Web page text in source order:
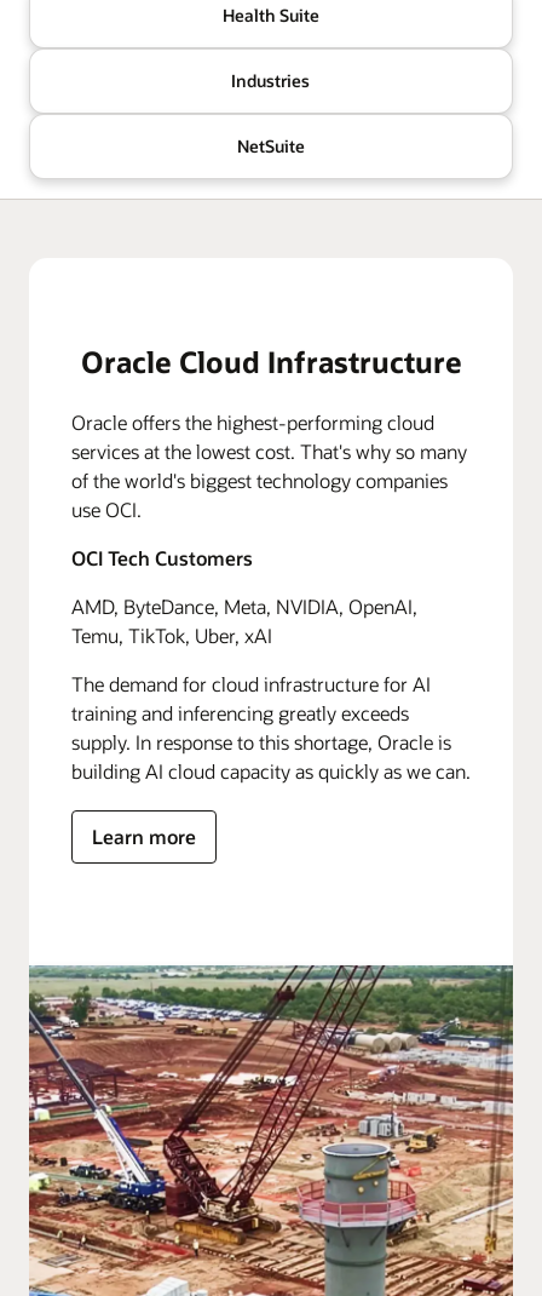
Health Suite
Industries
NetSuite
Oracle Cloud Infrastructure
Oracle offers the highest-performing cloud
services at the lowest cost. That's why so many
of the world's biggest technology companies
use OCI.
OCI Tech Customers
AMD, ByteDance, Meta, NVIDIA, OpenAI,
Temu, TikTok, Uber, xAI
The demand for cloud infrastructure for AI
training and inferencing greatly exceeds
supply. In response to this shortage, Oracle is
building AI cloud capacity as quickly as we can.
Learn more